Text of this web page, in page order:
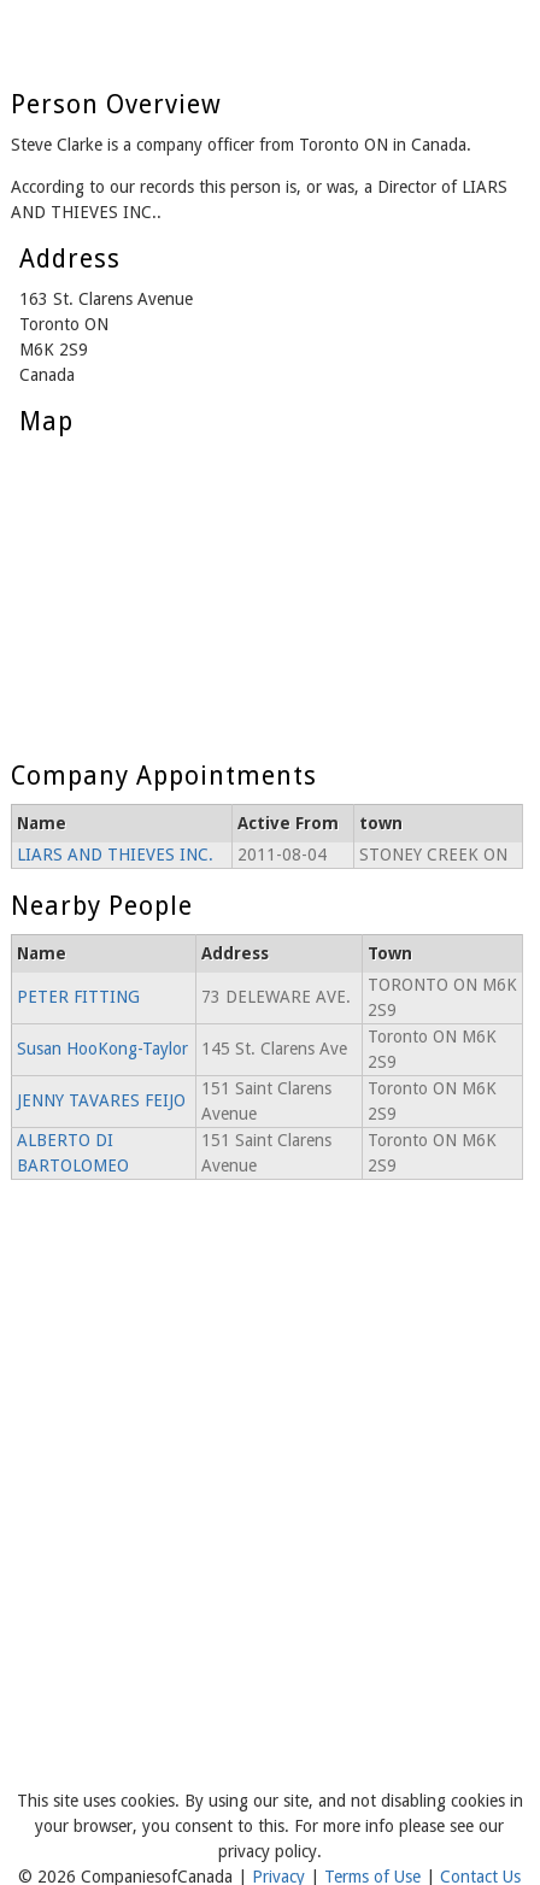
Person Overview
Steve Clarke is a company officer from Toronto ON in Canada.
According to our records this person is, or was, a Director of LIARS
AND THIEVES INC..
Address
163 St. Clarens Avenue
Toronto ON
M6K 2S9
Canada
Map
Company Appointments
Name Active From
town
LIARS AND THIEVES INC.
2011-08-04 STONEY CREEK ON
Nearby People
Name Address Town
PETER FITTING 73 DELEWARE AVE.
TORONTO ON M6K
2S9
Susan HooKong-Taylor
145 St. Clarens Ave
Toronto ON M6K
2S9
JENNY TAVARES FEIJO
151 Saint Clarens
Avenue
Toronto ON M6K
2S9
ALBERTO DI
BARTOLOMEO
151 Saint Clarens
Avenue
Toronto ON M6K
2S9
This site uses cookies. By using our site, and not disabling cookies in
your browser, you consent to this. For more info please see our
privacy policy.
© 2026 CompaniesofCanada | Privacy Terms of Use |Contact Us